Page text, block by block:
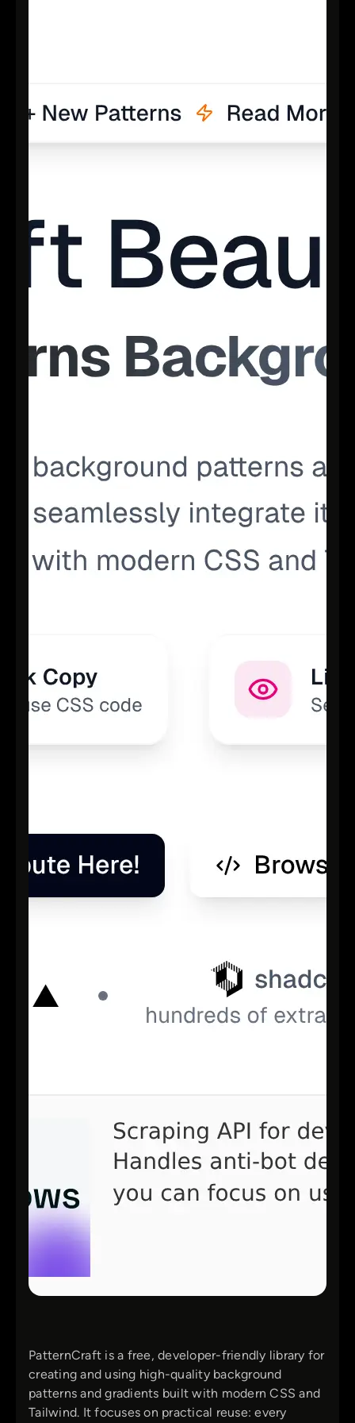
PatternCraft is a free, developer-friendly library for
creating and using high-quality background
patterns and gradients built with modern CSS and
Tailwind. It focuses on practical reuse: every